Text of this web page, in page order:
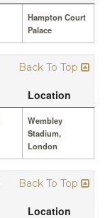
Hampton Court
Palace
Back To Top
Location
Wembley
Stadium,
London
Back To Top
Location